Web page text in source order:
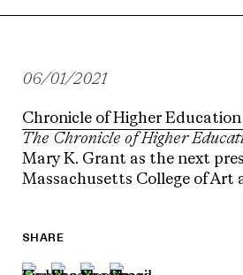
06/01/2021
Chronicle of Higher Education
The Chronicle of Higher
Mary K. Grant as the next
Massachusetts College of Art
SHARE